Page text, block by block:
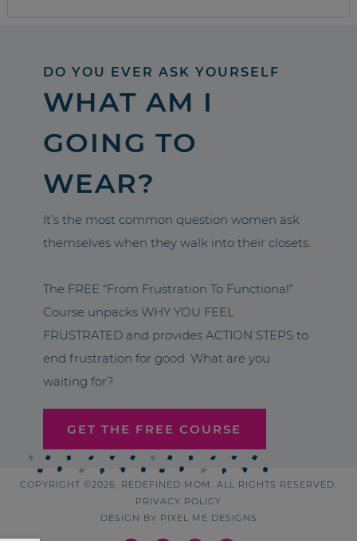
DO YOU EVER ASK YOURSELF
WHAT AM I
GOING TO
WEAR?
It’s the most common question women ask
themselves when they walk into their closets.
The FREE “From Frustration To Functional”
Course unpacks WHY YOU FEEL
FRUSTRATED and provides ACTION STEPS to
end frustration for good. What are you
waiting for?
GET THE FREE COURSE
COPYRIGHT ©2026, REDEFINED MOM. ALL RIGHTS RESERVED.
PRIVACY POLICY
DESIGN BY PIXEL ME DESIGNS